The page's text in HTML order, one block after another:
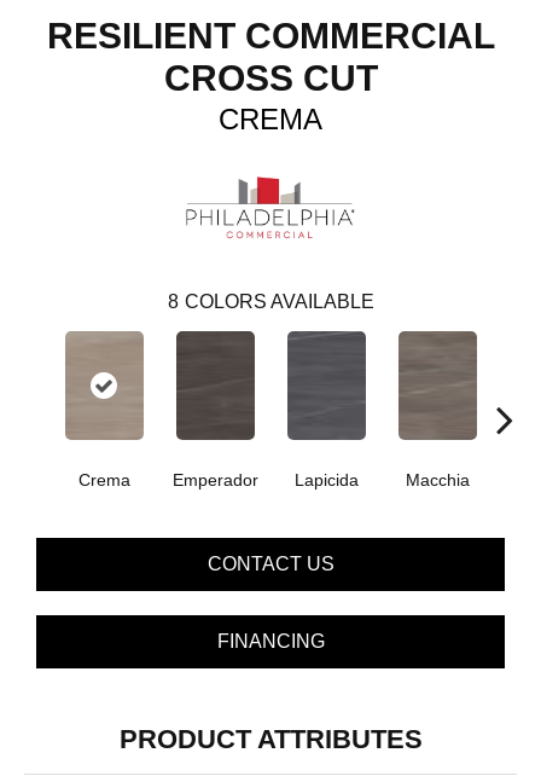
RESILIENT COMMERCIAL
CROSS CUT
CREMA
8 COLORS AVAILABLE
Crema Emperador Lapicida Macchia
CONTACT US
FINANCING
PRODUCT ATTRIBUTES